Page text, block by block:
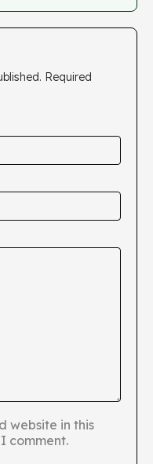
Required
website in this
comment.